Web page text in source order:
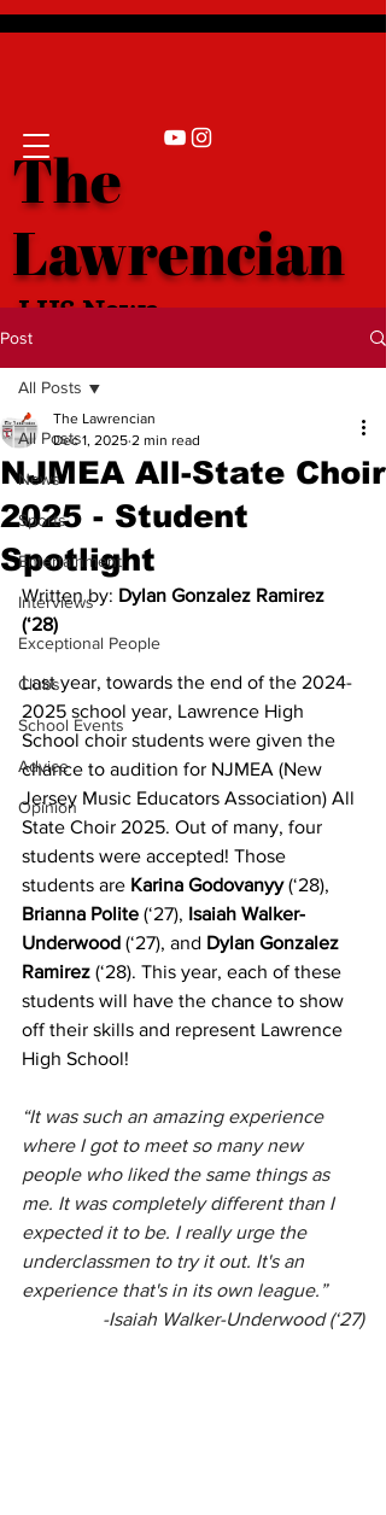
The
Lawrencian
LHS News
Post
All Posts
News
Sports
Entertainment
Interviews
Exceptional People
Clubs
School Events
Advice
Opinion
All Posts
NJMEA All-State Choir
2025 - Student
Spotlight
The Lawrencian
Dec 1, 2025 2 min read
Written by: Dylan Gonzalez Ramirez
(‘28)
Last year, towards the end of the 2024-
2025 school year, Lawrence High
School choir students were given the
chance to audition for NJMEA (New
Jersey Music Educators Association) All
State Choir 2025. Out of many, four
students were accepted! Those
students are Karina Godovanyy (‘28),
Brianna Polite (‘27), Isaiah Walker-
Underwood (‘27), and Dylan Gonzalez
Ramirez (‘28). This year, each of these
students will have the chance to show
off their skills and represent Lawrence
High School!
“It was such an amazing experience
where I got to meet so many new
people who liked the same things as
me. It was completely different than I
expected it to be. I really urge the
underclassmen to try it out. It's an
experience that's in its own league.”
-Isaiah Walker-Underwood (‘27)